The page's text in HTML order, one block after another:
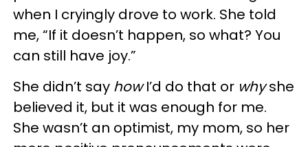
when I cryingly drove to work. She told
me, “If it doesn’t happen, so what? You
can still have joy.”
She didn’t say howI’d do that or whyshe
believed it, but it was enough for me.
She wasn’t an optimist, my mom, so her